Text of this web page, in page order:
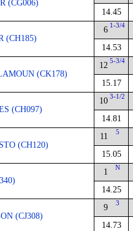
(CG006)
14.45
(CH185)
6 1-3/4
14.53
(CK178)
12 5-3/4
15.17
(CH097)
10 3-1/2
14.81
(CH120)
11 5
15.05
1 N
14.25
(CJ308)
9 3
14.73